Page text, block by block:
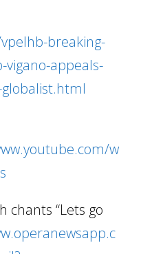
breaking-
vigano-appeals-
w
chants “Lets go